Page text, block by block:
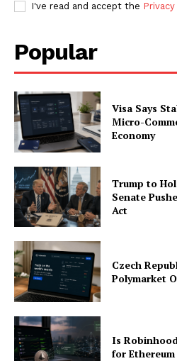
I've read and accept the
Popular
Visa Says
Micro-
Economy
Trump to
Senate
Act
Czech
Polymarket
Is
for